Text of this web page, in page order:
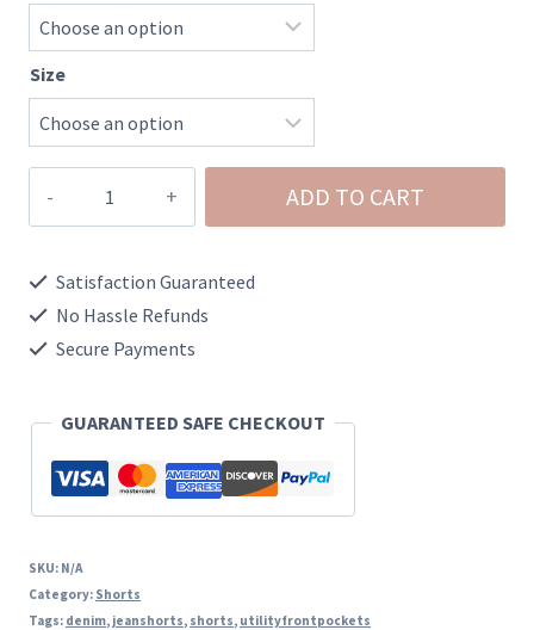
Size
Utility
Shorts
ADD TO CART
Satisfaction Guaranteed
No Hassle Refunds
Secure Payments
GUARANTEED SAFE CHECKOUT
SKU: N/A
Category: Shorts
Tags: denim, jeanshorts, shorts, utilityfrontpockets